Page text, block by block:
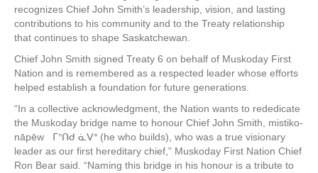
recognizes Chief John Smith’s leadership, vision, and lasting
contributions to his community and to the Treaty relationship
that continues to shape Saskatchewan.
Chief John Smith signed Treaty 6 on behalf of Muskoday First
Nation and is remembered as a respected leader whose efforts
helped establish a foundation for future generations.
“In a collective acknowledgment, the Nation wants to rededicate
the Muskoday bridge name to honour Chief John Smith, mistiko-
nāpēw ᒥᐢᑎᑯ ᓈᐯᐤ (he who builds), who was a true visionary
leader as our first hereditary chief,” Muskoday First Nation Chief
Ron Bear said. “Naming this bridge in his honour is a tribute to